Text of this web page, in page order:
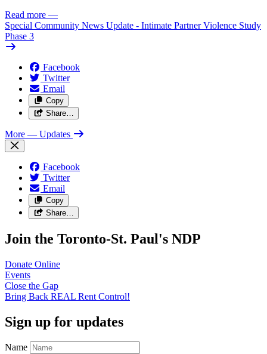
Read more —
Special Community News Update - Intimate Partner Violence Study
Phase 3
Facebook
Twitter
Email
Copy
Share…
More — Updates
Facebook
Twitter
Email
Copy
Share…
Join the Toronto-St. Paul's NDP
Donate Online
Events
Close the Gap
Bring Back REAL Rent Control!
Sign up for updates
Name